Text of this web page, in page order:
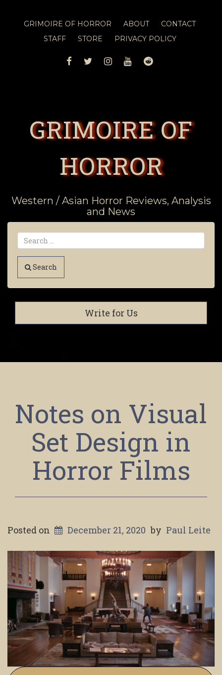
GRIMOIRE OF HORROR ABOUT
CONTACT
STAFF
STORE PRIVACY POLICY
FACEBOOK
TWITTERINSTAGRAM
YOUTUBEREDDIT
GRIMOIRE OF
HORROR
Western / Asian Horror Reviews, Analysis
and News
Search
Write for Us
Notes on Visual
Set Design in
Horror Films
Posted on December 21, 2020 by Paul Leite